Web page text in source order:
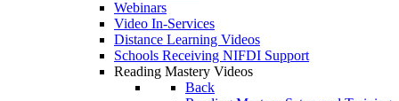
Webinars
Video In-Services
Distance Learning Videos
Schools Receiving NIFDI Support
Reading Mastery Videos
Back